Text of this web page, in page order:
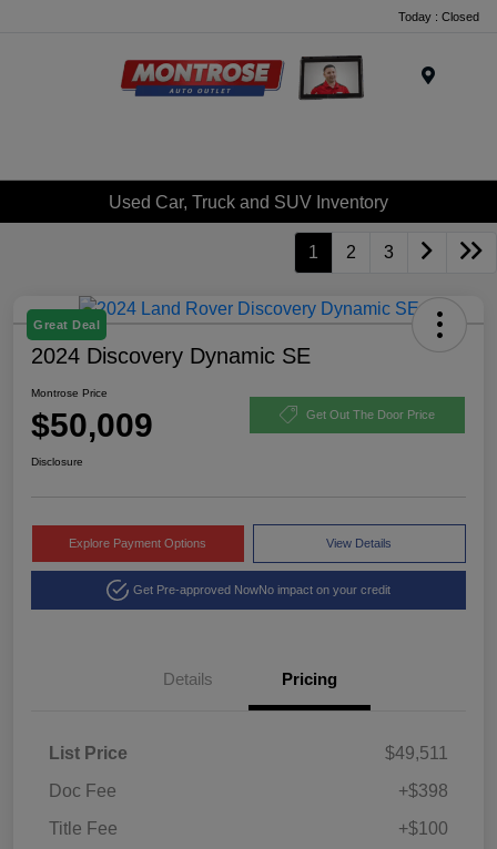
Today : Closed
Used Car, Truck and SUV Inventory
1 2 3
Great Deal
2024 Discovery Dynamic SE
Montrose Price
$50,009 Get Out The Door Price
Disclosure
Explore Payment Options View Details
Get Pre-approved NowNo impact on your credit
Details Pricing
List Price
$49,511
Doc Fee
+$398
Title Fee
+$100